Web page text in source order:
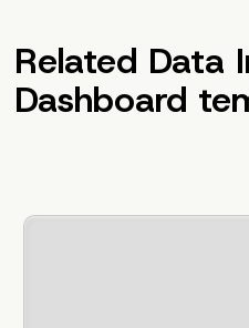
Related Data
Dashboard